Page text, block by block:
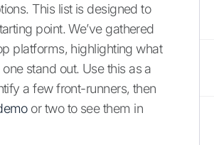
This list is designed to
point. We’ve gathered
platforms, highlighting what
stand out. Use this as a
a few front-runners, then
or two to see them in